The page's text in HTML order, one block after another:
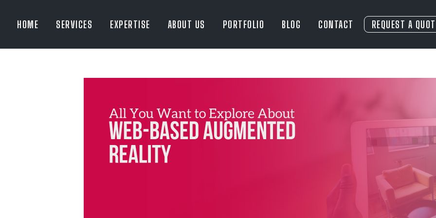
HOME SERVICES EXPERTISE ABOUT US PORTFOLIO BLOG CONTACT REQUEST A